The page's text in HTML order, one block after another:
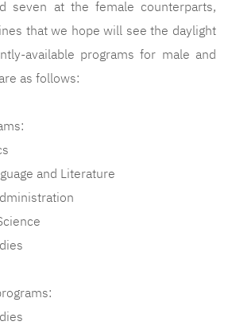
seven at the female counterparts,
that we hope will see the daylight
available programs for male and
as follows:
and Literature